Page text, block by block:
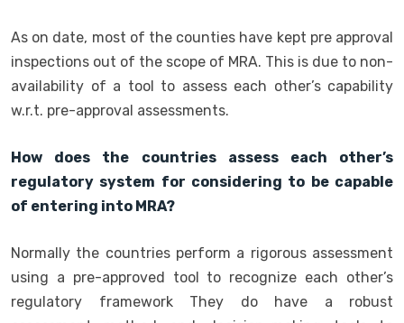
As on date, most of the counties have kept pre approval
inspections out of the scope of MRA. This is due to non-
availability of a tool to assess each other’s capability
w.r.t. pre-approval assessments.
How does the countries assess each other’s
regulatory system for considering to be capable
of entering into MRA?
Normally the countries perform a rigorous assessment
using a pre-approved tool to recognize each other’s
regulatory framework They do have a robust